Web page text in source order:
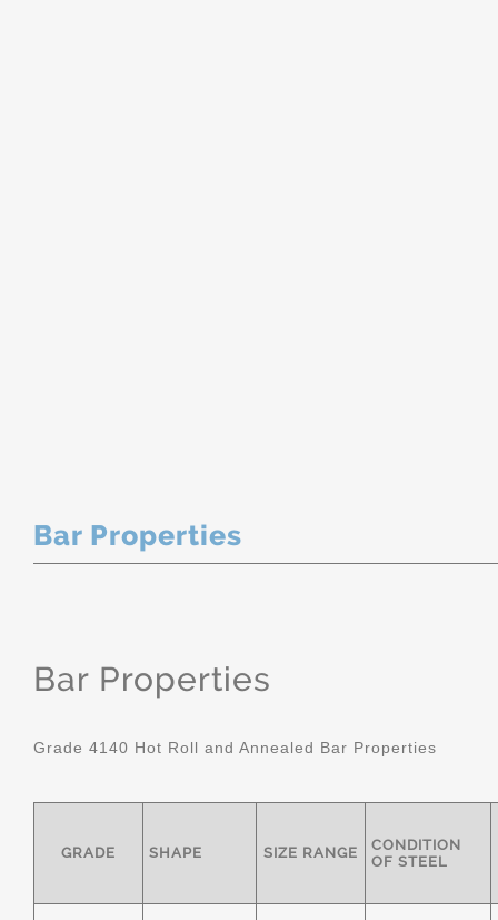
Bar Properties
Bar Properties
Grade 4140 Hot Roll and Annealed Bar Properties
GRADE SHAPE SIZE RANGE
CONDITION
OF STEEL